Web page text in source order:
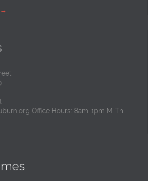
→
Office Hours: 8am-1pm M-Th